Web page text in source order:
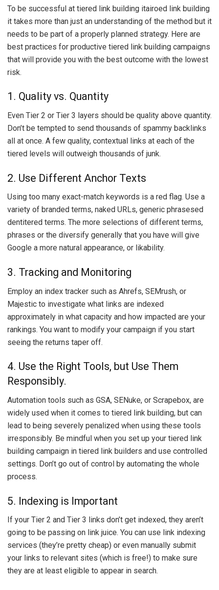
To be successful at tiered link building itairoed link building
it takes more than just an understanding of the method but it
needs to be part of a properly planned strategy. Here are
best practices for productive tiered link building campaigns
that will provide you with the best outcome with the lowest
risk.
1. Quality vs. Quantity
Even Tier 2 or Tier 3 layers should be quality above quantity.
Don’t be tempted to send thousands of spammy backlinks
all at once. A few quality, contextual links at each of the
tiered levels will outweigh thousands of junk.
2. Use Different Anchor Texts
Using too many exact-match keywords is a red flag. Use a
variety of branded terms, naked URLs, generic phrasesed
dentitered terms. The more selections of different terms,
phrases or the diversify generally that you have will give
Google a more natural appearance, or likability.
3. Tracking and Monitoring
Employ an index tracker such as Ahrefs, SEMrush, or
Majestic to investigate what links are indexed
approximately in what capacity and how impacted are your
rankings. You want to modify your campaign if you start
seeing the returns taper off.
4. Use the Right Tools, but Use Them
Responsibly.
Automation tools such as GSA, SENuke, or Scrapebox, are
widely used when it comes to tiered link building, but can
lead to being severely penalized when using these tools
irresponsibly. Be mindful when you set up your tiered link
building campaign in tiered link builders and use controlled
settings. Don’t go out of control by automating the whole
process.
5. Indexing is Important
If your Tier 2 and Tier 3 links don’t get indexed, they aren’t
going to be passing on link juice. You can use link indexing
services (they’re pretty cheap) or even manually submit
your links to relevant sites (which is free!) to make sure
they are at least eligible to appear in search.